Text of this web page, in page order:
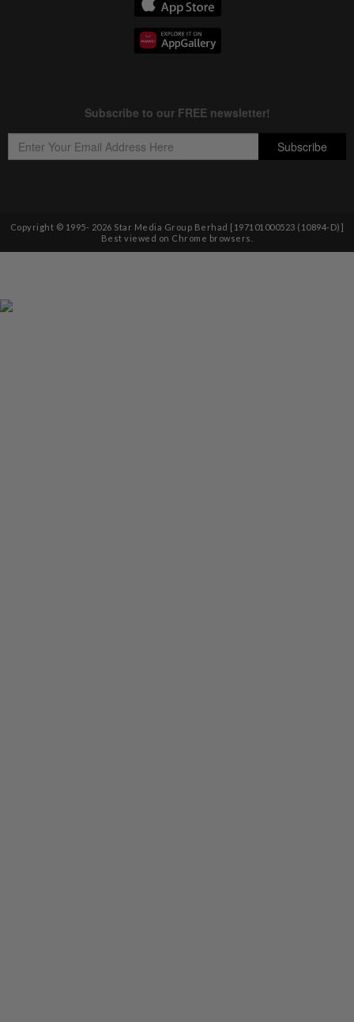
Copyright © 1995- 2026 Star Media Group Berhad [197101000523 (10894-D)]
Best viewed on Chrome browsers.